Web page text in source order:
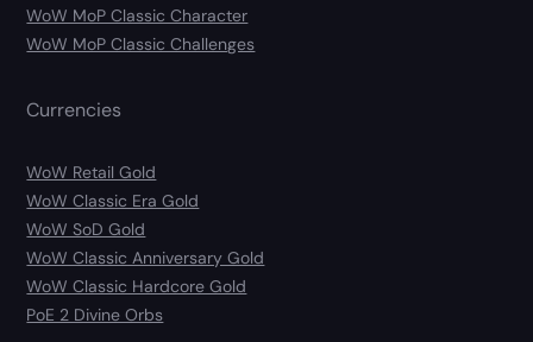
WoW MoP Classic Character
WoW MoP Classic Challenges
Currencies
WoW Retail Gold
WoW Classic Era Gold
WoW SoD Gold
WoW Classic Anniversary Gold
WoW Classic Hardcore Gold
PoE 2 Divine Orbs